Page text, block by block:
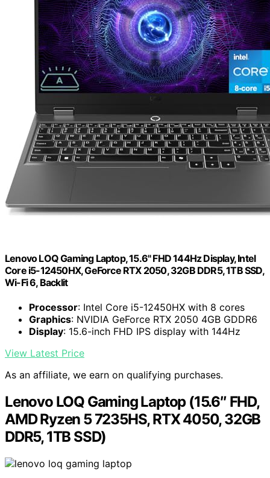
Lenovo LOQ Gaming Laptop, 15.6" FHD 144Hz Display, Intel
Core i5-12450HX, GeForce RTX 2050, 32GB DDR5, 1TB SSD,
Wi-Fi 6, Backlit
Processor: Intel Core i5-12450HX with 8 cores
Graphics: NVIDIA GeForce RTX 2050 4GB GDDR6
Display: 15.6-inch FHD IPS display with 144Hz
View Latest Price
As an affiliate, we earn on qualifying purchases.
Lenovo LOQ Gaming Laptop (15.6″ FHD,
AMD Ryzen 5 7235HS, RTX 4050, 32GB
DDR5, 1TB SSD)